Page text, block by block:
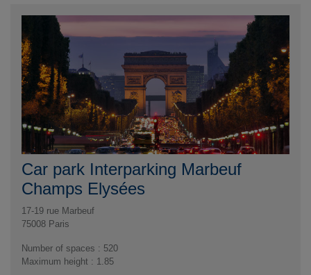
Car park Interparking Marbeuf
Champs Elysées
17-19 rue Marbeuf
75008 Paris
Number of spaces : 520
Maximum height : 1.85